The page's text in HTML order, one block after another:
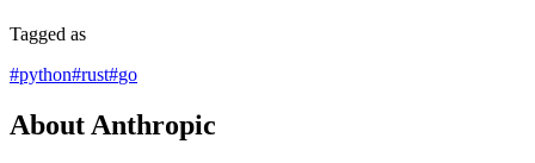
Tagged as
#python#rust#go
About Anthropic